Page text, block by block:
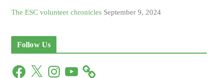
The ESC volunteer chronicles September 9, 2024
Follow Us
F
X
Y